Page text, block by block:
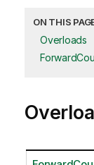
ON THIS
Overloads